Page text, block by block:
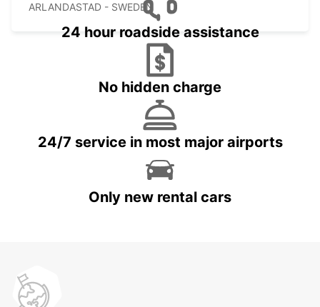
ARLANDASTAD - SWEDEN
24 hour roadside assistance
No hidden charge
24/7 service in most major airports
Only new rental cars